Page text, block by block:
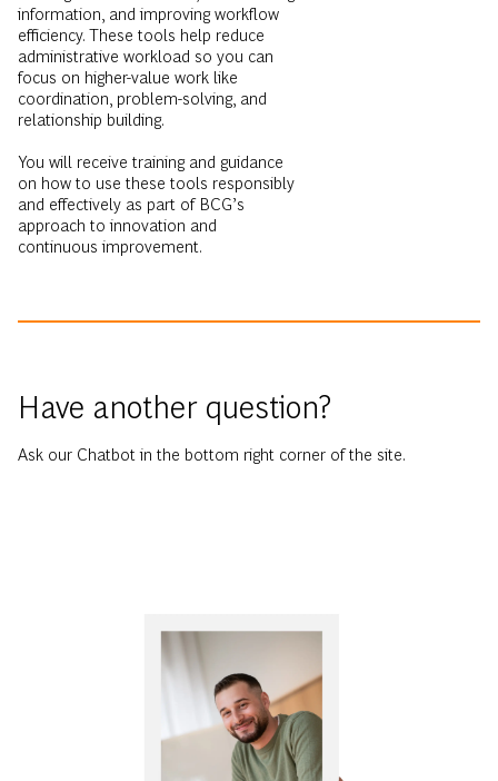
information, and improving workflow
efficiency. These tools help reduce
administrative workload so you can
focus on higher-value work like
coordination, problem-solving, and
relationship building.
You will receive training and guidance
on how to use these tools responsibly
and effectively as part of BCG’s
approach to innovation and
continuous improvement.
Have another question?
Ask our Chatbot in the bottom right corner of the site.